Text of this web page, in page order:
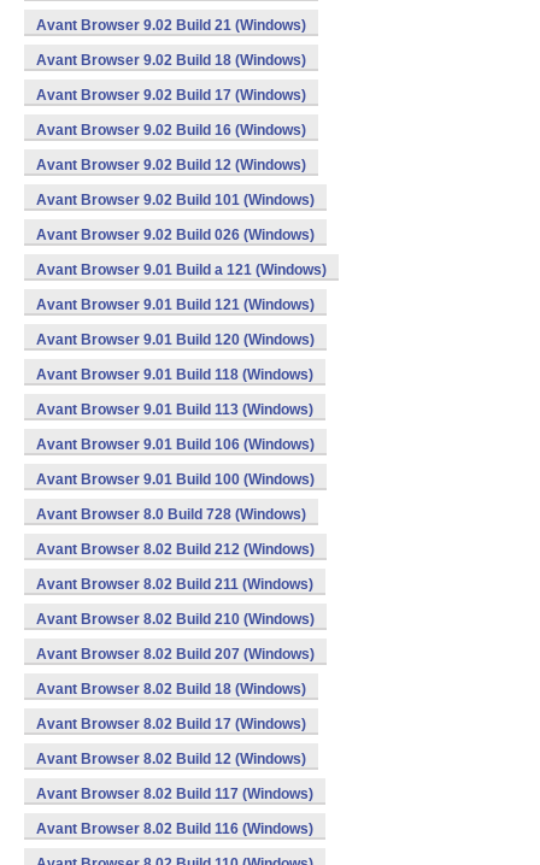
Avant Browser 9.02 Build 21 (Windows)
Avant Browser 9.02 Build 18 (Windows)
Avant Browser 9.02 Build 17 (Windows)
Avant Browser 9.02 Build 16 (Windows)
Avant Browser 9.02 Build 12 (Windows)
Avant Browser 9.02 Build 101 (Windows)
Avant Browser 9.02 Build 026 (Windows)
Avant Browser 9.01 Build a 121 (Windows)
Avant Browser 9.01 Build 121 (Windows)
Avant Browser 9.01 Build 120 (Windows)
Avant Browser 9.01 Build 118 (Windows)
Avant Browser 9.01 Build 113 (Windows)
Avant Browser 9.01 Build 106 (Windows)
Avant Browser 9.01 Build 100 (Windows)
Avant Browser 8.0 Build 728 (Windows)
Avant Browser 8.02 Build 212 (Windows)
Avant Browser 8.02 Build 211 (Windows)
Avant Browser 8.02 Build 210 (Windows)
Avant Browser 8.02 Build 207 (Windows)
Avant Browser 8.02 Build 18 (Windows)
Avant Browser 8.02 Build 17 (Windows)
Avant Browser 8.02 Build 12 (Windows)
Avant Browser 8.02 Build 117 (Windows)
Avant Browser 8.02 Build 116 (Windows)